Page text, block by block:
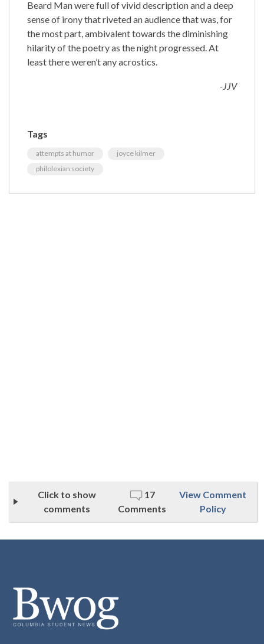
Beard Man were full of vivid description and a deep
sense of irony that riveted an audience that was, for
the most part, ambivalent towards the diminishing
hilarity of the poetry as the night progressed. At
least there weren’t any acrostics.
-JJV
Tags
attempts at humor
joyce kilmer
philolexian society
Click to show
comments
17
Comments
View Comment
Policy